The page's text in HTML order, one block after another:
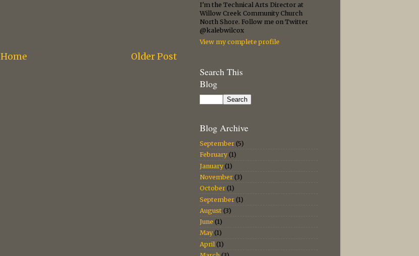
Older Post
Home
I'm the Technical Arts Director at
Willow Creek Community Church
North Shore. Follow me on Twitter
@kalebwilcox
View my complete profile
Search This
Blog
Blog Archive
September (5)
February (1)
January (1)
November (3)
October (1)
September (1)
August (3)
June (1)
May (1)
April (1)